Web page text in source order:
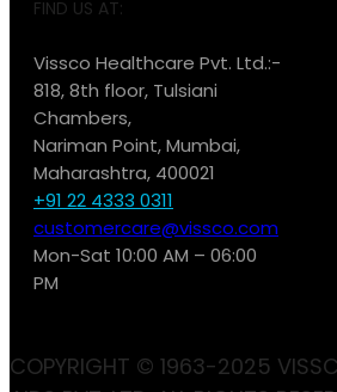
FIND US AT:
Vissco Healthcare Pvt. Ltd.:-
818, 8th floor, Tulsiani
Chambers,
Nariman Point, Mumbai,
Maharashtra, 400021
+91 22 4333 0311
customercare@vissco.com
Mon-Sat 10:00 AM – 06:00
PM
COPYRIGHT © 1963-2025